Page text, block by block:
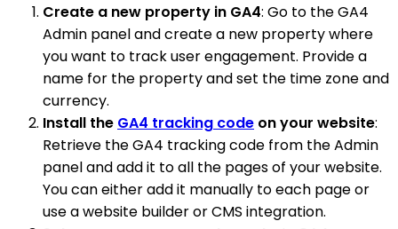
Create a new property in GA4: Go to the GA4
Admin panel and create a new property where
you want to track user engagement. Provide a
name for the property and set the time zone and
currency.
Install the GA4 tracking code on your website:
Retrieve the GA4 tracking code from the Admin
panel and add it to all the pages of your website.
You can either add it manually to each page or
use a website builder or CMS integration.